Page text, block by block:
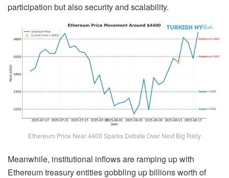
participation but also security and scalability.
Ethereum Price Near 4400 Sparks Debate Over Next Big Rally
Meanwhile, institutional inflows are ramping up with
Ethereum treasury entities gobbling up billions worth of